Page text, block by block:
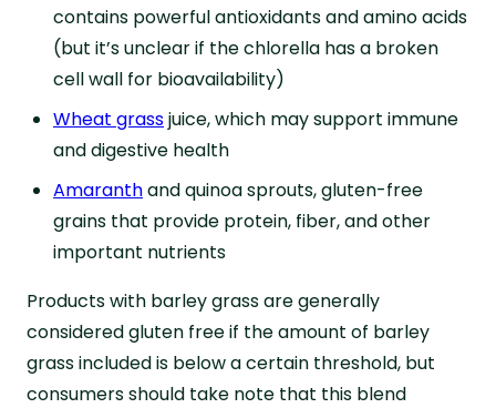
contains powerful antioxidants and amino acids
(but it’s unclear if the chlorella has a broken
cell wall for bioavailability)
Wheat grassjuice, which may support immune
and digestive health
Amaranthand quinoa sprouts, gluten-free
grains that provide protein, fiber, and other
important nutrients
Products with barley grass are generally
considered gluten free if the amount of barley
grass included is below a certain threshold, but
consumers should take note that this blend